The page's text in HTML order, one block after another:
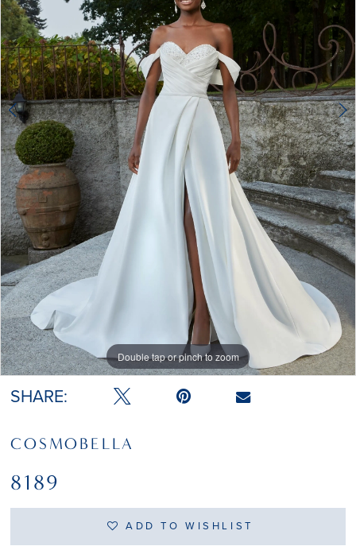
Double tap or pinch to zoom
Double tap or pinch to zoom
Double tap or pinch to zoom
SHARE:
COSMOBELLA
8189
ADD TO WISHLIST